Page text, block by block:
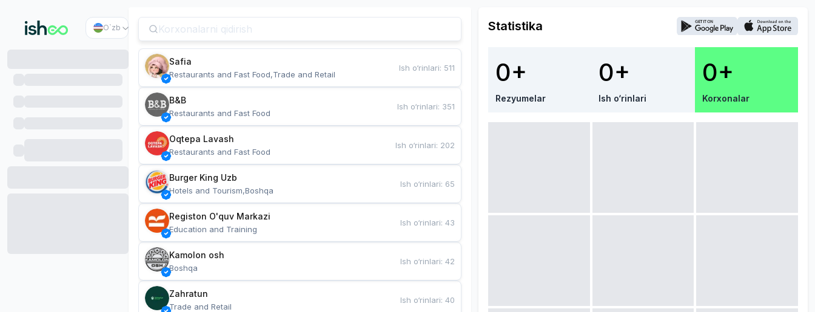
O`zb
Safia
Restaurants and Fast Food,Trade and Retail
Ish o‘rinlari: 511
B&B
Restaurants and Fast Food
Ish o‘rinlari: 351
Oqtepa Lavash
Restaurants and Fast Food
Ish o‘rinlari: 202
Burger King Uzb
Hotels and Tourism,Boshqa
Ish o‘rinlari: 65
Registon O'quv Markazi
Education and Training
Ish o‘rinlari:43
Kamolon osh
Boshqa
Ish o‘rinlari:42
Zahratun
Trade and Retail
Ish o‘rinlari:40
Statistika
0+
Rezyumelar
0+
Ish o‘rinlari
0+
Korxonalar